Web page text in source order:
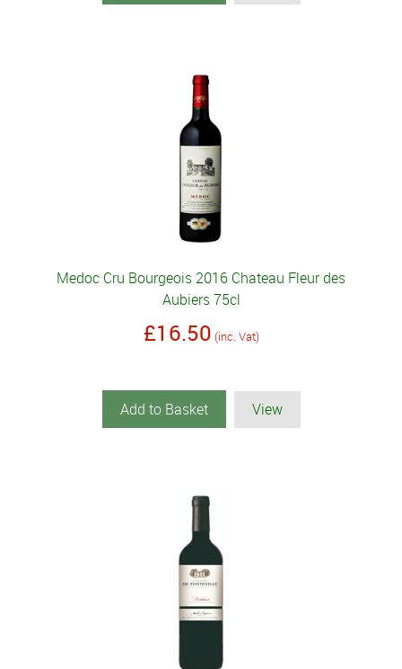
Medoc Cru Bourgeois 2016 Chateau Fleur des
Aubiers 75cl
£16.50 (inc. Vat)
Add to Basket View